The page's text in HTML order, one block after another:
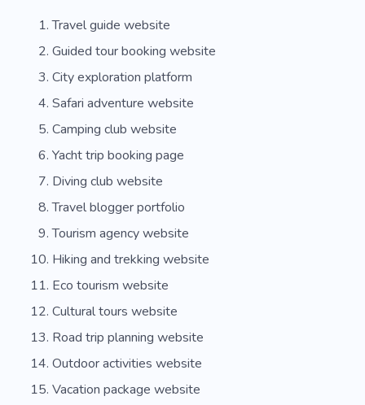
Camping for Recreation
Freshwater
Fish Reef
Safe Horse Riding
Airlines
Booking
Camping
Biodiversity
Boats
Quest with Friends
Lifeguard Courses
Rental
Reptile
Convenience
Chameleon
Country Complex
Flight
Travel guide website
Guided tour booking website
City exploration platform
Safari adventure website
Camping club website
Yacht trip booking page
Diving club website
Travel blogger portfolio
Tourism agency website
Hiking and trekking website
Eco tourism website
Cultural tours website
Road trip planning website
Outdoor activities website
Vacation package website